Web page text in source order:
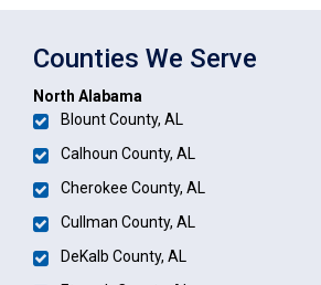
Counties We Serve
North Alabama
Blount County, AL
Calhoun County, AL
Cherokee County, AL
Cullman County, AL
DeKalb County, AL